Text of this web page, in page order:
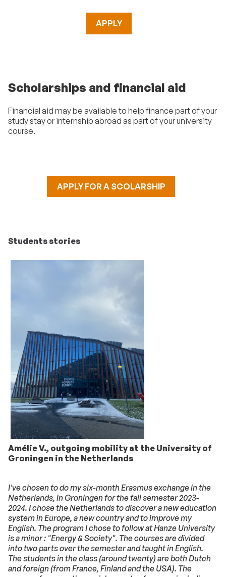
APPLY
Scholarships and financial aid
Financial aid may be available to help finance part of your
study stay or internship abroad as part of your university
course.
APPLY FOR A SCOLARSHIP
Students stories
Amélie V., outgoing mobility at the University of
Groningen in the Netherlands
I've chosen to do my six-month Erasmus exchange in the
Netherlands, in Groningen for the fall semester 2023-
2024. I chose the Netherlands to discover a new education
system in Europe, a new country and to improve my
English. The program I chose to follow at Hanze University
is a minor : "Energy & Society". The courses are divided
into two parts over the semester and taught in English.
The students in the class (around twenty) are both Dutch
and foreign (from France, Finland and the USA). The